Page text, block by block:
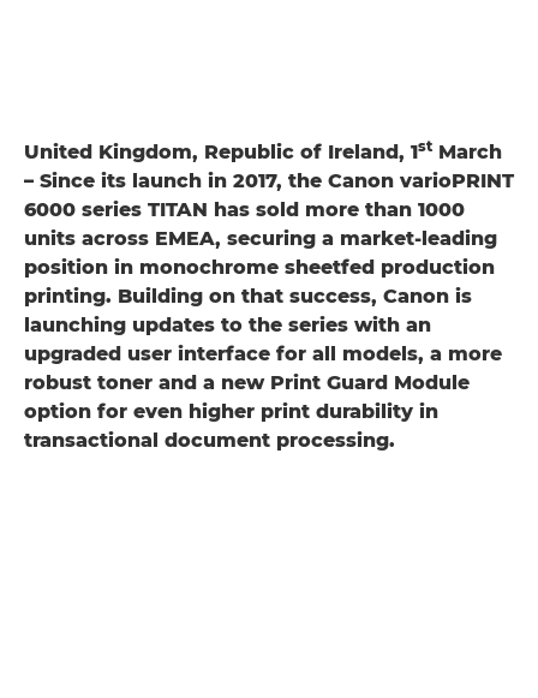
United Kingdom, Republic of Ireland, 1st March
– Since its launch in 2017, the Canon varioPRINT
6000 series TITAN has sold more than 1000
units across EMEA, securing a market-leading
position in monochrome sheetfed production
printing. Building on that success, Canon is
launching updates to the series with an
upgraded user interface for all models, a more
robust toner and a new Print Guard Module
option for even higher print durability in
transactional document processing.